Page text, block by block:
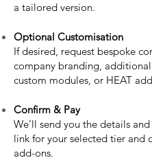
a tailored version.
Optional Customisation
If desired, request bespoke
company branding,
custom modules, or HEAT
Confirm & Pay
We’ll send you the details
link for your selected tier and
add-ons.